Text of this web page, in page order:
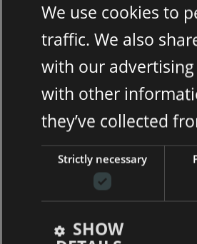
We use cookies to
traffic. We also
with our
with other
they’ve collected
Strictly necessary
SHOW